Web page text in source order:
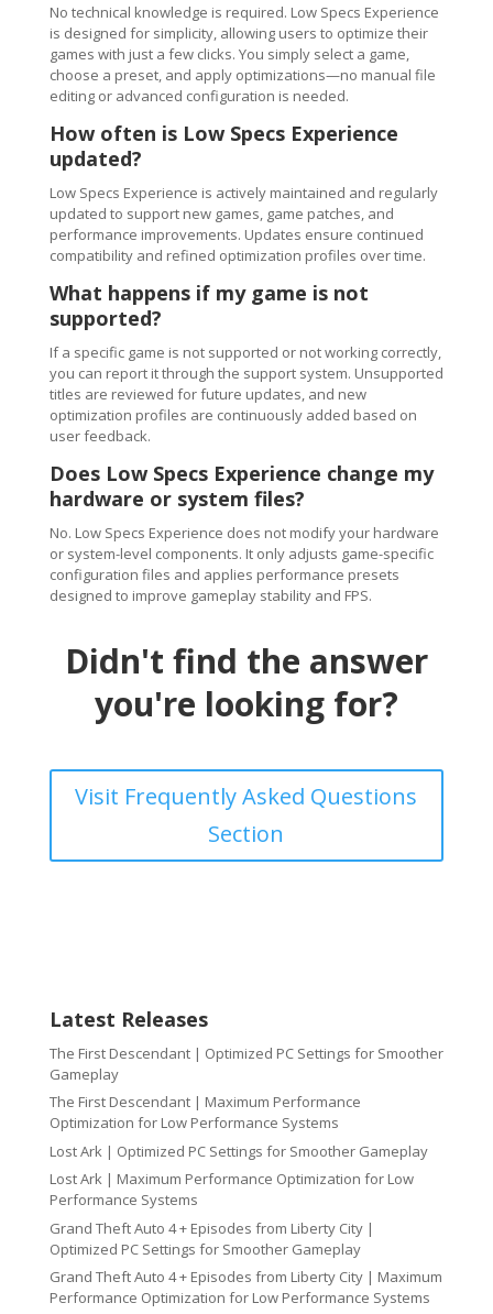
No technical knowledge is required. Low Specs Experience
is designed for simplicity, allowing users to optimize their
games with just a few clicks. You simply select a game,
choose a preset, and apply optimizations—no manual file
editing or advanced configuration is needed.
How often is Low Specs Experience
updated?
Low Specs Experience is actively maintained and regularly
updated to support new games, game patches, and
performance improvements. Updates ensure continued
compatibility and refined optimization profiles over time.
What happens if my game is not
supported?
If a specific game is not supported or not working correctly,
you can report it through the support system. Unsupported
titles are reviewed for future updates, and new
optimization profiles are continuously added based on
user feedback.
Does Low Specs Experience change my
hardware or system files?
No. Low Specs Experience does not modify your hardware
or system-level components. It only adjusts game-specific
configuration files and applies performance presets
designed to improve gameplay stability and FPS.
Didn't find the answer
you're looking for?
Visit Frequently Asked Questions
Section
Latest Releases
The First Descendant | Optimized PC Settings for Smoother
Gameplay
The First Descendant | Maximum Performance
Optimization for Low Performance Systems
Lost Ark | Optimized PC Settings for Smoother Gameplay
Lost Ark | Maximum Performance Optimization for Low
Performance Systems
Grand Theft Auto 4 + Episodes from Liberty City |
Optimized PC Settings for Smoother Gameplay
Grand Theft Auto 4 + Episodes from Liberty City | Maximum
Performance Optimization for Low Performance Systems